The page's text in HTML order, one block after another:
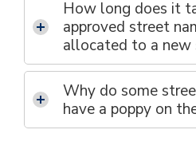
How long does it
approved street
allocated to a new
Why do some
have a poppy on